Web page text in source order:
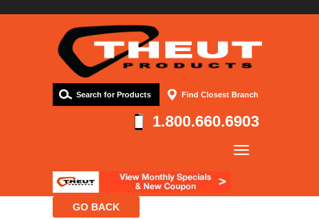
Find Closest Branch
Search for Products
1.800.660.6903
Products